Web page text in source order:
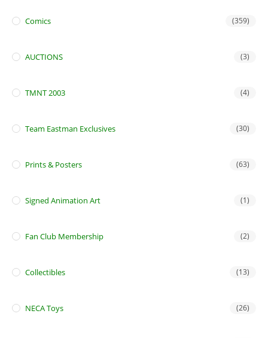
Comics (359)
AUCTIONS (3)
TMNT 2003 (4)
Team Eastman Exclusives (30)
Prints & Posters (63)
Signed Animation Art (1)
Fan Club Membership (2)
Collectibles (13)
NECA Toys (26)